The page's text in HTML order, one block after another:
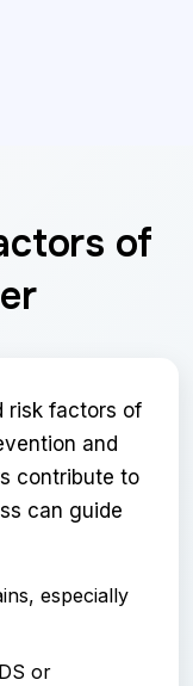
of
risk factors of
and
contribute to
can guide
especially
or